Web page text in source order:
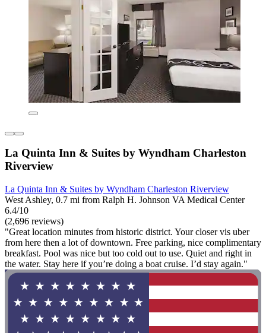
La Quinta Inn & Suites by Wyndham Charleston
Riverview
La Quinta Inn & Suites by Wyndham Charleston Riverview
West Ashley, 0.7 mi from Ralph H. Johnson VA Medical Center
6.4/10
(2,696 reviews)
"Great location minutes from historic district. Your closer vis uber
from here then a lot of downtown. Free parking, nice complimentary
breakfast. Pool was nice but too cold out to use. Quiet and right in
the water. Stay here if you’re doing a boat cruise. I’d stay again."